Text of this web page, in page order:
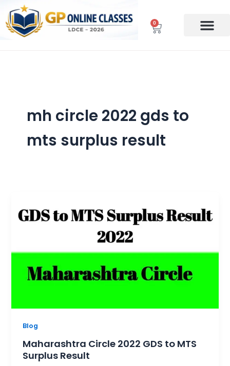
content
0
Cart
mh circle 2022 gds to
mts surplus result
Blog
Maharashtra Circle 2022 GDS to MTS
Surplus Result